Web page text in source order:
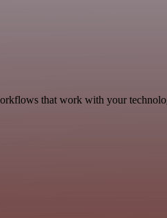
that work with your